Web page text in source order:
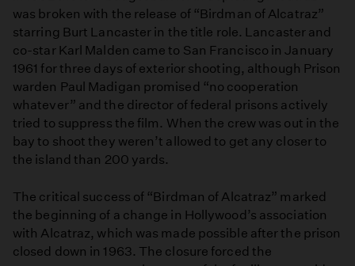
was broken with the release of “Birdman of Alcatraz”
starring Burt Lancaster in the title role. Lancaster and
co-star Karl Malden came to San Francisco in January
1961 for three days of exterior shooting, although Prison
warden Paul Madigan promised “no cooperation
whatever” and the director of federal prisons actively
tried to suppress the film. When the crew was out in the
bay to shoot they weren’t allowed to get any closer to
the island than 200 yards.
The critical success of “Birdman of Alcatraz” marked
the beginning of a change in Hollywood’s association
with Alcatraz, which was made possible after the prison
closed down in 1963. The closure forced the